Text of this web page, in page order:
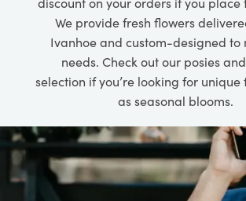
We provide fresh flowers
Ivanhoe and custom-designed to
needs. Check out our posies
selection if you’re looking for unique
as seasonal blooms.